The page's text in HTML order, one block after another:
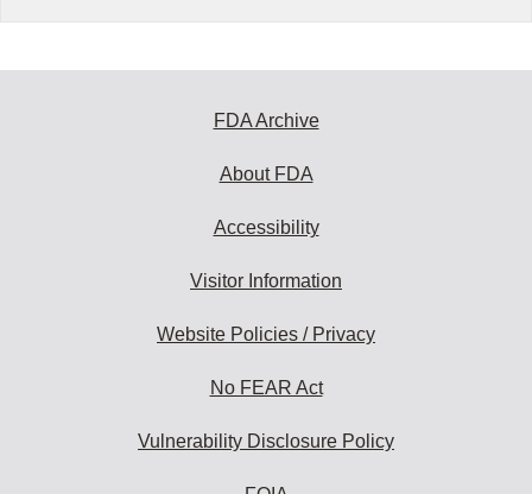
FDA Archive
About FDA
Accessibility
Visitor Information
Website Policies / Privacy
No FEAR Act
Vulnerability Disclosure Policy